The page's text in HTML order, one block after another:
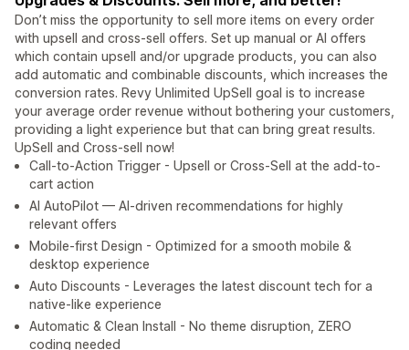
Don’t miss the opportunity to sell more items on every order
with upsell and cross-sell offers. Set up manual or AI offers
which contain upsell and/or upgrade products, you can also
add automatic and combinable discounts, which increases the
conversion rates. Revy Unlimited UpSell goal is to increase
your average order revenue without bothering your customers,
providing a light experience but that can bring great results.
UpSell and Cross-sell now!
Call-to-Action Trigger - Upsell or Cross-Sell at the add-to-
cart action
AI AutoPilot — AI-driven recommendations for highly
relevant offers
Mobile-first Design - Optimized for a smooth mobile &
desktop experience
Auto Discounts - Leverages the latest discount tech for a
native-like experience
Automatic & Clean Install - No theme disruption, ZERO
coding needed